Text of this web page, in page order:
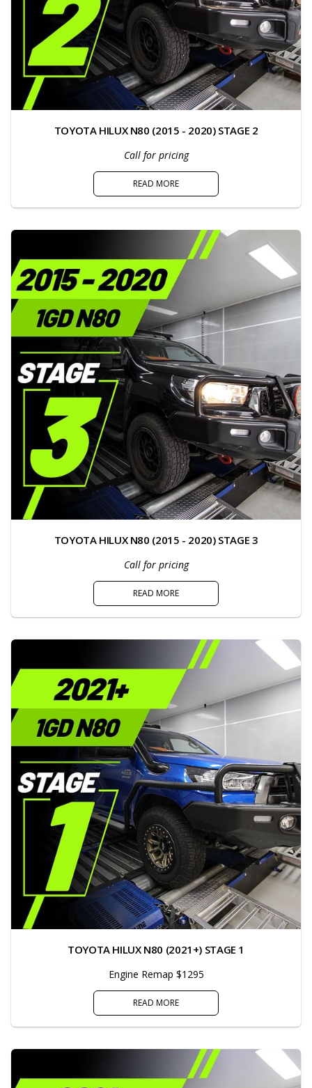
TOYOTA HILUX N80 (2015 - 2020) STAGE 2
Call for pricing
READ MORE
TOYOTA HILUX N80 (2015 - 2020) STAGE 3
Call for pricing
READ MORE
TOYOTA HILUX N80 (2021+) STAGE 1
Engine Remap $1295
READ MORE